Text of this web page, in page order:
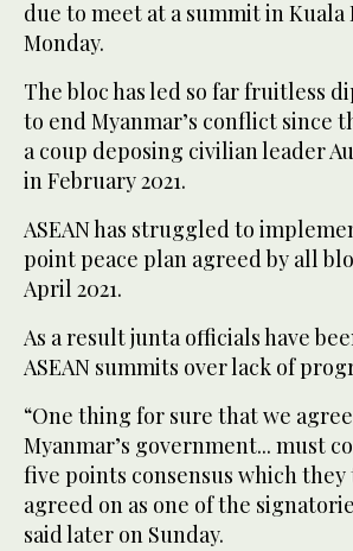
due to meet at a summit in
Monday.
The bloc has led so far fruitless
to end Myanmar’s conflict since
a coup deposing civilian leader
in February 2021.
ASEAN has struggled to
point peace plan agreed by all
April 2021.
As a result junta officials have
ASEAN summits over lack of
“One thing for sure that we
Myanmar’s government... must
five points consensus which they
agreed on as one of the
said later on Sunday.